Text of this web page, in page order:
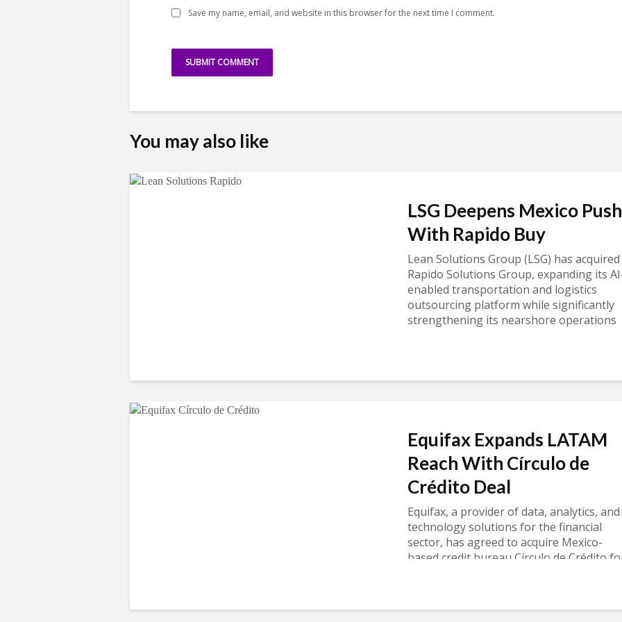
Save my name, email, and website in this browser for the next time I comment.
You may also like
LSG Deepens Mexico Push
With Rapido Buy
Lean Solutions Group (LSG) has acquired
Rapido Solutions Group, expanding its
enabled transportation and logistics
outsourcing platform while significantly
strengthening its nearshore operations
Equifax Expands LATAM
Reach With Círculo de
Crédito Deal
Equifax, a provider of data, analytics, and
technology solutions for the financial
sector, has agreed to acquire Mexico-
based credit bureau Círculo de Crédito